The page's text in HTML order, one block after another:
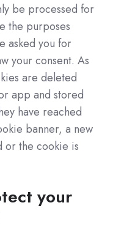
be processed for
the purposes
asked you for
your consent. As
are deleted
app and stored
have reached
banner, a new
or the cookie is
your